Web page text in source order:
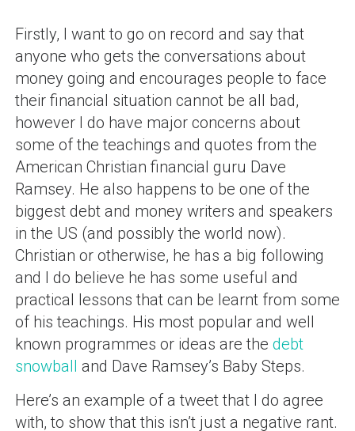
Firstly, I want to go on record and say that
anyone who gets the conversations about
money going and encourages people to face
their financial situation cannot be all bad,
however I do have major concerns about
some of the teachings and quotes from the
American Christian financial guru Dave
Ramsey. He also happens to be one of the
biggest debt and money writers and speakers
in the US (and possibly the world now).
Christian or otherwise, he has a big following
and I do believe he has some useful and
practical lessons that can be learnt from some
of his teachings. His most popular and well
known programmes or ideas are the debt
snowball and Dave Ramsey’s Baby Steps.
Here’s an example of a tweet that I do agree
with, to show that this isn’t just a negative rant.